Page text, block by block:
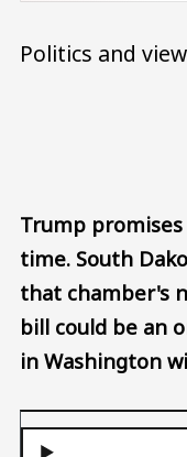
Politics and
Trump
time. South
that chamber's
bill could be an
in Washington